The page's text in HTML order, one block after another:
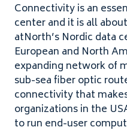
Connectivity is an
center and it is all
atNorth’s Nordic data
European and North
expanding network of
sub-sea fiber optic
connectivity that
organizations in the
to run end-user